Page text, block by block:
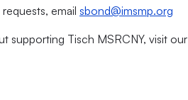
email sbond@imsmp.org
supporting Tisch MSRCNY, visit our